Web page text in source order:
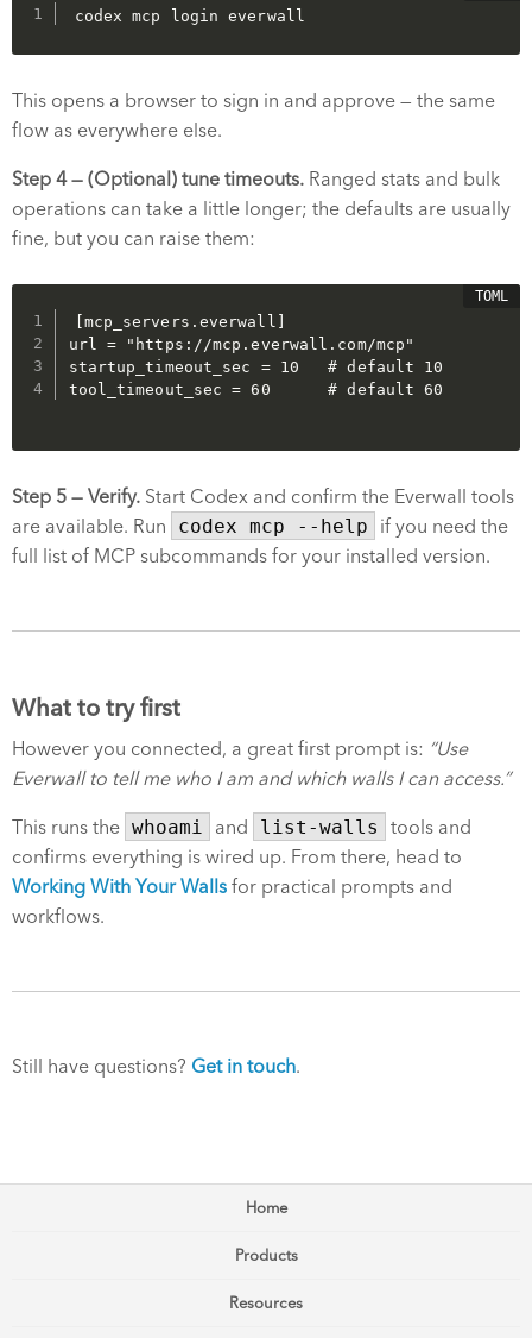
codex mcp login everwall
This opens a browser to sign in and approve — the same
flow as everywhere else.
Step 4 — (Optional) tune timeouts. Ranged stats and bulk
operations can take a little longer; the defaults are usually
fine, but you can raise them:
[mcp_servers.everwall]
url = "https://mcp.everwall.com/mcp"
startup_timeout_sec = 10   # default 10
Step 5 — Verify. Start Codex and confirm the Everwall tools
are available. Run
codex mcp --help
if you need the
full list of MCP subcommands for your installed version.
What to try first
However you connected, a great first prompt is: “Use
Everwall to tell me who I am and which walls I can access.”
This runs the whoami and list-walls
tools and
confirms everything is wired up. From there, head to
Working With Your Walls for practical prompts and
workflows.
Still have questions? Get in touch.
Home
Products
Resources